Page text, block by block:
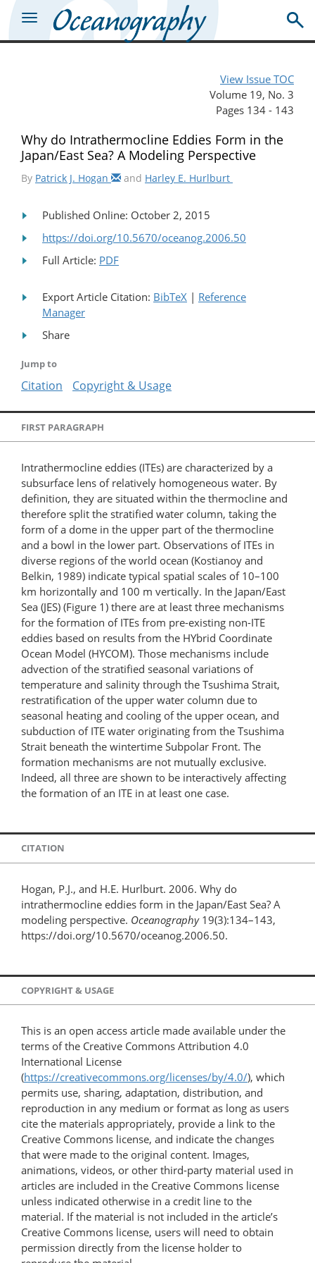
View Issue TOC
Volume 19, No. 3
Pages 134 - 143
Why do Intrathermocline Eddies Form in the
Japan/East Sea? A Modeling Perspective
By Patrick J. Hogan and Harley E. Hurlburt
Published Online: October 2, 2015
https://doi.org/10.5670/oceanog.2006.50
Full Article: PDF
Export Article Citation: BibTeX | Reference
Manager
Share
Jump to
Citation Copyright & Usage
FIRST PARAGRAPH
Intrathermocline eddies (ITEs) are characterized by a
subsurface lens of relatively homogeneous water. By
definition, they are situated within the thermocline and
therefore split the stratified water column, taking the
form of a dome in the upper part of the thermocline
and a bowl in the lower part. Observations of ITEs in
diverse regions of the world ocean (Kostianoy and
Belkin, 1989) indicate typical spatial scales of 10–100
km horizontally and 100 m vertically. In the Japan/East
Sea (JES) (Figure 1) there are at least three mechanisms
for the formation of ITEs from pre-existing non-ITE
eddies based on results from the HYbrid Coordinate
Ocean Model (HYCOM). Those mechanisms include
advection of the stratified seasonal variations of
temperature and salinity through the Tsushima Strait,
restratification of the upper water column due to
seasonal heating and cooling of the upper ocean, and
subduction of ITE water originating from the Tsushima
Strait beneath the wintertime Subpolar Front. The
formation mechanisms are not mutually exclusive.
Indeed, all three are shown to be interactively affecting
the formation of an ITE in at least one case.
CITATION
Hogan, P.J., and H.E. Hurlburt. 2006. Why do
intrathermocline eddies form in the Japan/East Sea? A
modeling perspective. Oceanography19(3):134–143,
https://doi.org/10.5670/oceanog.2006.50.
COPYRIGHT & USAGE
This is an open access article made available under the
terms of the Creative Commons Attribution 4.0
International License
(https://creativecommons.org/licenses/by/4.0/), which
permits use, sharing, adaptation, distribution, and
reproduction in any medium or format as long as users
cite the materials appropriately, provide a link to the
Creative Commons license, and indicate the changes
that were made to the original content. Images,
animations, videos, or other third-party material used in
articles are included in the Creative Commons license
unless indicated otherwise in a credit line to the
material. If the material is not included in the article’s
Creative Commons license, users will need to obtain
permission directly from the license holder to